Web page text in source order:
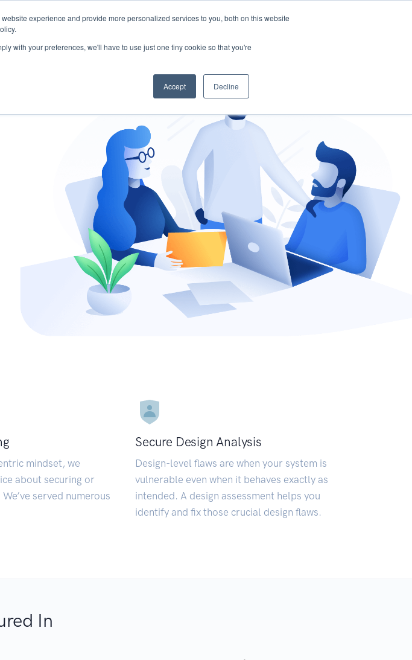
experience and provide more personalized services to you, both on this website
with your preferences, we'll have to use just one tiny cookie so that you're
Accept Decline
START - Vendor Risk Management
mindset, we
about securing or
served numerous
Secure Design Analysis
Design-level flaws are when your system is
vulnerable even when it behaves exactly as
intended. A design assessment helps you
identify and fix those crucial design flaws.
In